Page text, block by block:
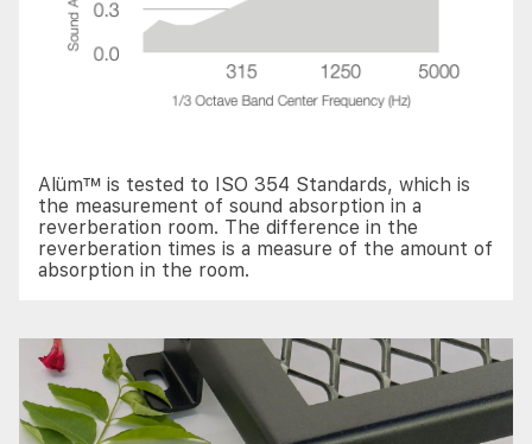
Alüm™ is tested to ISO 354 Standards, which is
the measurement of sound absorption in a
reverberation room. The difference in the
reverberation times is a measure of the amount of
absorption in the room.